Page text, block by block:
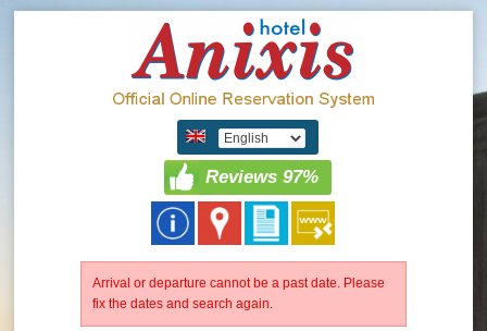
Reviews 97%
Arrival or departure cannot be a past date. Please
fix the dates and search again.